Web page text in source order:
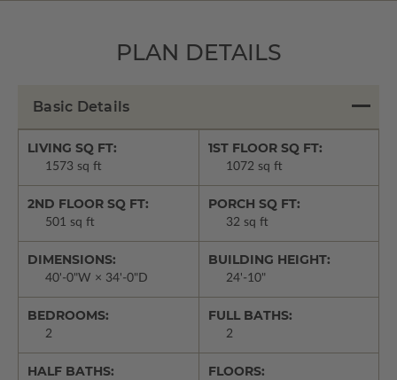
PLAN DETAILS
Basic Details
LIVING SQ FT:
1573 sq ft
1ST FLOOR SQ FT:
1072 sq ft
2ND FLOOR SQ FT:
501 sq ft
PORCH SQ FT:
32 sq ft
DIMENSIONS:
40'-0"W × 34'-0"D
BUILDING HEIGHT:
24'-10"
BEDROOMS:
2
FULL BATHS:
2
HALF BATHS: FLOORS: